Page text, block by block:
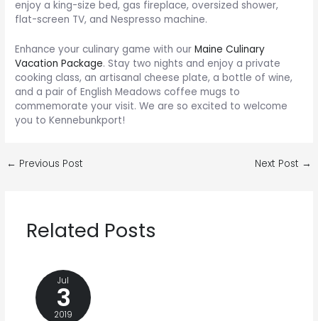
enjoy a king-size bed, gas fireplace, oversized shower,
flat-screen TV, and Nespresso machine.
Enhance your culinary game with ourMaine Culinary
Vacation Package. Stay two nights and enjoy a private
cooking class, an artisanal cheese plate, a bottle of wine,
and a pair of English Meadows coffee mugs to
commemorate your visit. We are so excited to welcome
you to Kennebunkport!
Post
← Previous Post Next Post →
Related Posts
Jul
3
2019